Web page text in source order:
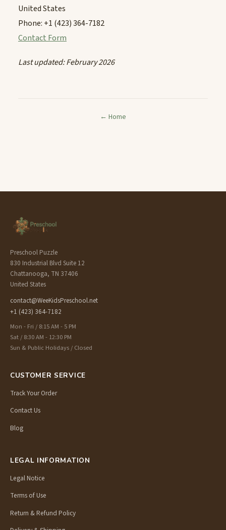
United States
Phone: +1 (423) 364-7182
Contact Form
Last updated: February 2026
← Home
Preschool Puzzle
830 Industrial Blvd Suite 12
Chattanooga, TN 37406
United States
contact@WeeKidsPreschool.net
+1 (423) 364-7182
Mon - Fri / 8:15 AM - 5 PM
Sat / 8:30 AM - 12:30 PM
Sun & Public Holidays / Closed
CUSTOMER SERVICE
Track Your Order
Contact Us
Blog
LEGAL INFORMATION
Legal Notice
Terms of Use
Return & Refund Policy